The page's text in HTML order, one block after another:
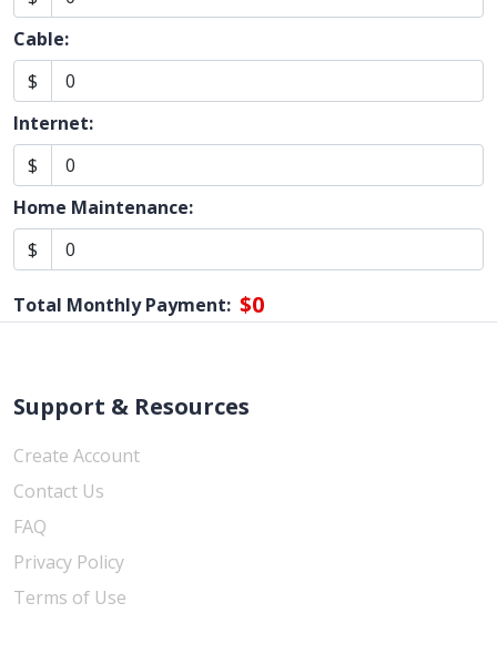
Cable:
$
Internet:
$
Home Maintenance:
$
Total Monthly Payment: $0
Support & Resources
Create Account
Contact Us
FAQ
Privacy Policy
Terms of Use